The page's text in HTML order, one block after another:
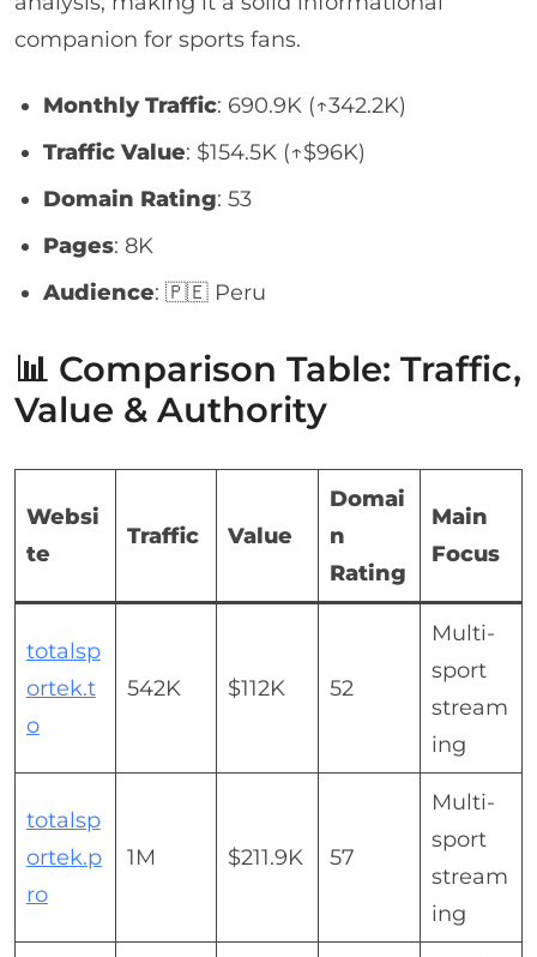
companion for sports fans.
Monthly Traffic: 690.9K (↑342.2K)
Traffic Value: $154.5K (↑$96K)
Domain Rating: 53
Pages: 8K
Audience: 🇵🇪 Peru
📊 Comparison Table: Traffic,
Value & Authority
Websi
te
Traffic Value
Domai
n
Rating
Main
Focus
totalsp
ortek.t
o
542K $112K 52
Multi-
sport
stream
ing
totalsp
ortek.p
ro
1M $211.9K 57
Multi-
sport
stream
ing